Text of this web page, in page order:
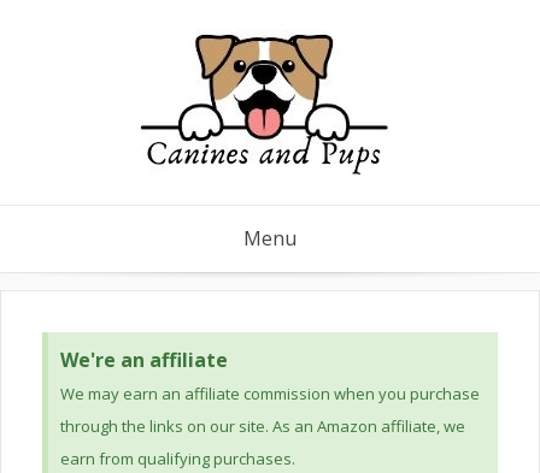
Menu
We're an affiliate
We may earn an affiliate commission when you purchase
through the links on our site. As an Amazon affiliate, we
earn from qualifying purchases.